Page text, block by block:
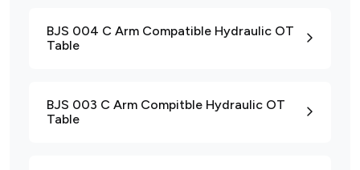
BJS 004 C Arm Compatible Hydraulic OT
Table
BJS 003 C Arm Compitble Hydraulic OT
Table